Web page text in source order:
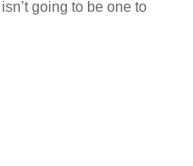
going to be one to